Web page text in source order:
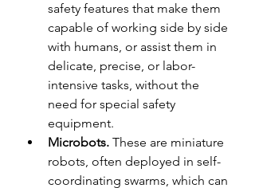
safety features that make them
capable of working side by side
with humans, or assist them in
delicate, precise, or labor-
intensive tasks, without the
need for special safety
equipment.
Microbots. These are miniature
robots, often deployed in self-
coordinating swarms, which can